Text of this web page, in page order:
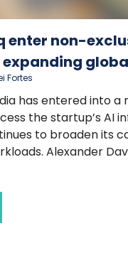
enter non-
Fortes
has entered into
the startup’s AI
to broaden its
Alexander